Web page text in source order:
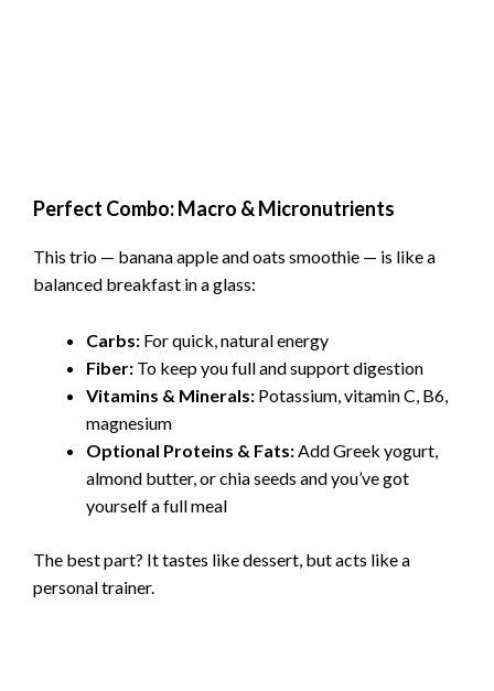
Perfect Combo: Macro & Micronutrients
This trio — banana apple and oats smoothie — is like a
balanced breakfast in a glass:
Carbs: For quick, natural energy
Fiber: To keep you full and support digestion
Vitamins & Minerals: Potassium, vitamin C, B6,
magnesium
Optional Proteins & Fats: Add Greek yogurt,
almond butter, or chia seeds and you’ve got
yourself a full meal
The best part? It tastes like dessert, but acts like a
personal trainer.